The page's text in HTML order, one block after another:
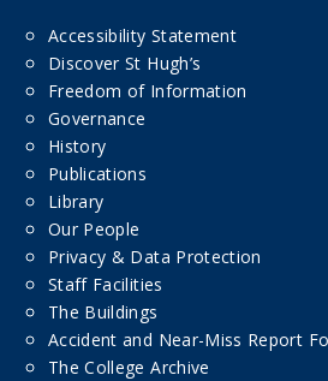
Accessibility Statement
Discover St Hugh’s
Freedom of Information
Governance
History
Publications
Library
Our People
Privacy & Data Protection
Staff Facilities
The Buildings
Accident and Near-Miss Report
The College Archive